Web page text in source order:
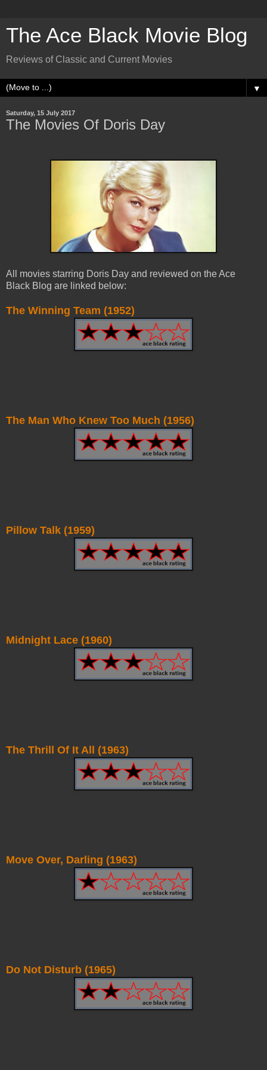
The Ace Black Movie Blog
Reviews of Classic and Current Movies
▼
Saturday, 15 July 2017
The Movies Of Doris Day
All movies starring Doris Day and reviewed on the Ace
Black Blog are linked below:
The Winning Team (1952)
The Man Who Knew Too Much (1956)
Pillow Talk (1959)
Midnight Lace (1960)
The Thrill Of It All (1963)
Move Over, Darling (1963)
Do Not Disturb (1965)